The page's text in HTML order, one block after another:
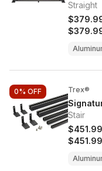
Straight
0% OFF Trex®
Stair
$451.99
$451.99